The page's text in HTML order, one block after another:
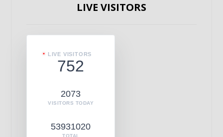
LIVE VISITORS
LIVE VISITORS
752
2073
VISITORS TODAY
53931020
TOTAL